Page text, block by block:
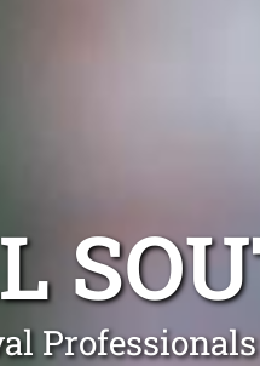
Professionals